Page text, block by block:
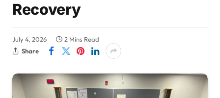
Recovery
July 4, 2026
2 Mins Read
Share